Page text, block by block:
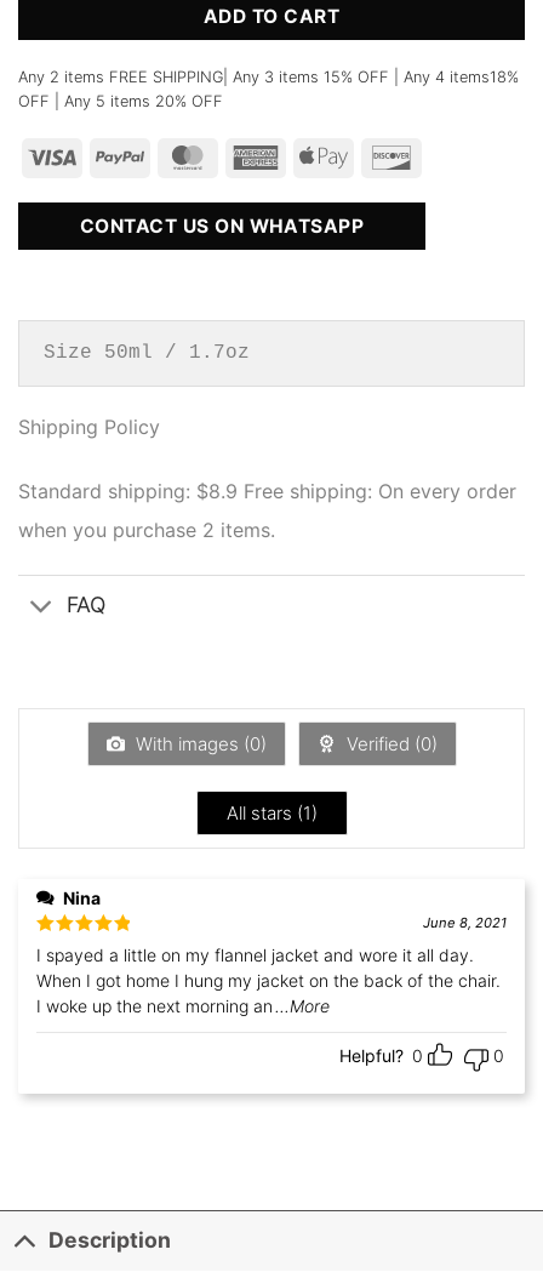
ADD TO CART
Any 2 items FREE SHIPPING| Any 3 items 15% OFF | Any 4 items18%
OFF | Any 5 items 20% OFF
CONTACT US ON WHATSAPP
Size 50ml / 1.7oz
Shipping Policy
Standard shipping: $8.9 Free shipping: On every order
when you purchase 2 items.
FAQ
With images (0) Verified (0)
All stars (1)
Nina
Rated
out
of 5
June 8, 2021
I spayed a little on my flannel jacket and wore it all day.
When I got home I hung my jacket on the back of the chair.
I woke up the next morning an ...More
Helpful? 0 0
Description